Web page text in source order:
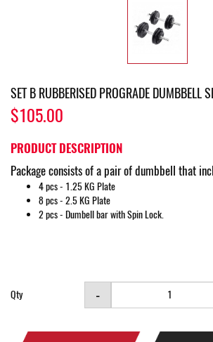
SET B RUBBERISED PROGRADE DUMBBELL
$105.00
PRODUCT DESCRIPTION
Package consists of a pair of dumbbell that
4 pcs - 1.25 KG Plate
8 pcs - 2.5 KG Plate
2 pcs - Dumbell bar with Spin Lock.
Qty -